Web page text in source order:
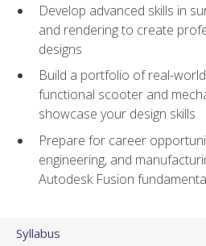
Develop advanced skills in
and rendering to create
designs
Build a portfolio of real-
functional scooter and
showcase your design skills
Prepare for career
engineering, and
Autodesk Fusion
Syllabus